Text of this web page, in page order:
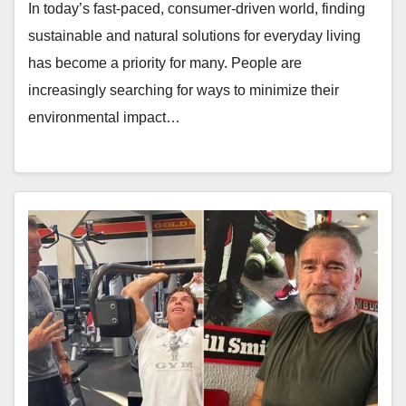
In today’s fast-paced, consumer-driven world, finding
sustainable and natural solutions for everyday living
has become a priority for many. People are
increasingly searching for ways to minimize their
environmental impact…